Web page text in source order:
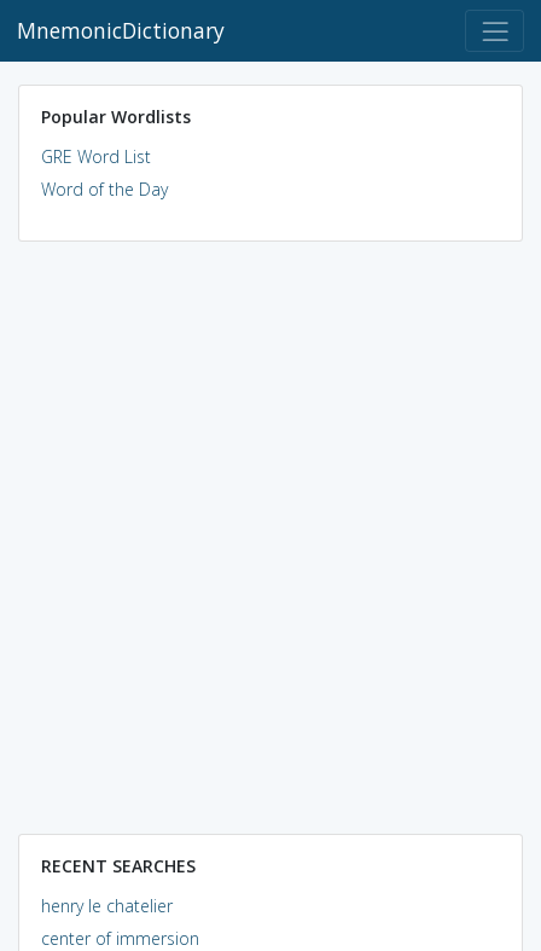
MnemonicDictionary
Popular Wordlists
GRE Word List
Word of the Day
RECENT SEARCHES
henry le chatelier
center of immersion